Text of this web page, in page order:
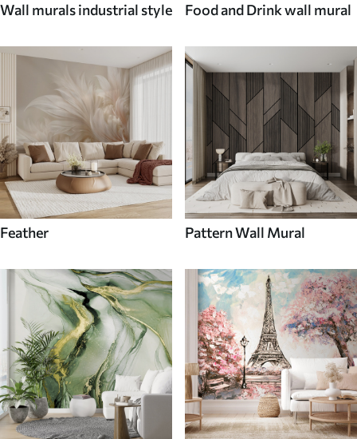
Wall murals industrial style Food and Drink wall mural
Feather Pattern Wall Mural